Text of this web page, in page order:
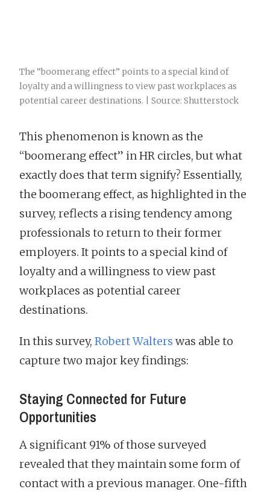
The “boomerang effect” points to a special kind of
loyalty and a willingness to view past workplaces as
potential career destinations. | Source: Shutterstock
This phenomenon is known as the
“boomerang effect” in HR circles, but what
exactly does that term signify? Essentially,
the boomerang effect, as highlighted in the
survey, reflects a rising tendency among
professionals to return to their former
employers. It points to a special kind of
loyalty and a willingness to view past
workplaces as potential career
destinations.
In this survey, Robert Walters was able to
capture two major key findings:
Staying Connected for Future
Opportunities
A significant 91% of those surveyed
revealed that they maintain some form of
contact with a previous manager. One-fifth